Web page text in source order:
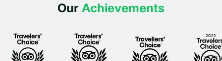
Our Achievements